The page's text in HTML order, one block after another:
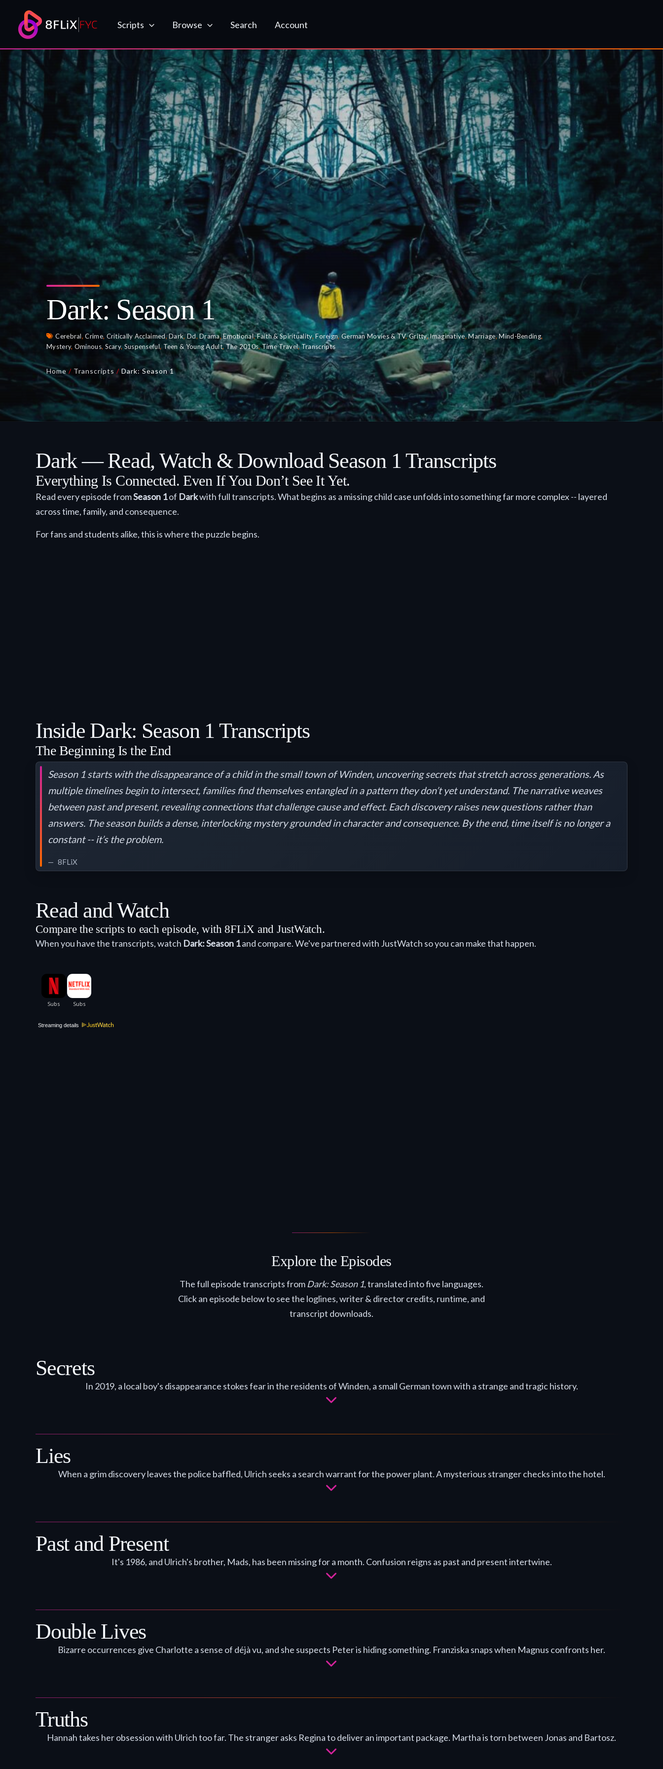
content
Scripts Browse Search Account
Dark: Season 1
Cerebral,Crime,Critically Acclaimed,Dark,Dd,Drama,Emotional,Faith & Spirituality,Foreign,German Movies & TV,Gritty,Imaginative,Marriage,Mind-Bending,
Mystery, Ominous, Scary,Suspenseful,Teen & Young Adult,The 2010s,Time Travel,Transcripts
Home/Transcripts/Dark: Season 1
Dark — Read, Watch & Download Season 1 Transcripts
Everything Is Connected. Even If You Don’t See It Yet.
Read every episode fromSeason 1of Darkwith full transcripts. What begins as a missing child case unfolds into something far more complex -- layered
across time, family, and consequence.
For fans and students alike, this is where the puzzle begins.
Inside Dark: Season 1 Transcripts
The Beginning Is the End
Season 1 starts with the disappearance of a child in the small town of Winden, uncovering secrets that stretch across generations. As
multiple timelines begin to intersect, families find themselves entangled in a pattern they don’t yet understand. The narrative weaves
between past and present, revealing connections that challenge cause and effect. Each discovery raises new questions rather than
answers. The season builds a dense, interlocking mystery grounded in character and consequence. By the end, time itself is no longer a
constant -- it’s the problem.
8FLiX
Read and Watch
Compare the scripts to each episode, with 8FLiX and JustWatch.
When you have the transcripts, watch Dark: Season 1and compare. We've partnered with JustWatch so you can make that happen.
Streaming details
Explore the Episodes
The full episode transcripts from Dark: Season 1, translated into five languages.
Click an episode below to see the loglines, writer & director credits, runtime, and
transcript downloads.
Secrets
In 2019, a local boy's disappearance stokes fear in the residents of Winden, a small German town with a strange and tragic history.
Lies
When a grim discovery leaves the police baffled, Ulrich seeks a search warrant for the power plant. A mysterious stranger checks into the hotel.
Past and Present
It's 1986, and Ulrich's brother, Mads, has been missing for a month. Confusion reigns as past and present intertwine.
Double Lives
Bizarre occurrences give Charlotte a sense of déjà vu, and she suspects Peter is hiding something. Franziska snaps when Magnus confronts her.
Truths
Hannah takes her obsession with Ulrich too far. The stranger asks Regina to deliver an important package. Martha is torn between Jonas and Bartosz.